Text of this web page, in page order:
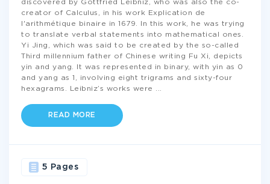
discovered by Gottfried Leibniz, who was also the co-
creator of Calculus, in his work Explication de
l'arithmétique binaire in 1679. In this work, he was trying
to translate verbal statements into mathematical ones.
Yi Jing, which was said to be created by the so-called
Third millennium father of Chinese writing Fu Xi, depicts
yin and yang. It was represented in binary, with yin as 0
and yang as 1, involving eight trigrams and sixty-four
hexagrams. Leibniz’s works were
READ MORE
5 Pages